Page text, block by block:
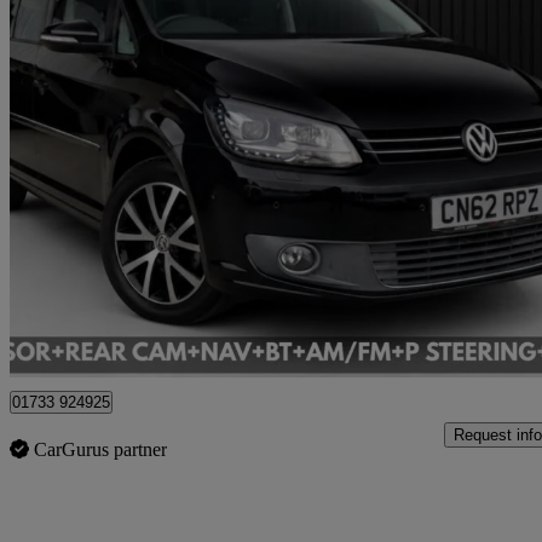
2013 Volkswagen Touran
1.4 Tsi Se 5dr Dsg73,237 miles
Good
Cardiff
01733 924925
CarGurus partner
Request info